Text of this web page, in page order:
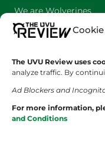
The UVU Review uses
analyze traffic. By
Ad Blockers and
For more information,
and Conditions
We are Wolverines
UVU Sports
The Cultured